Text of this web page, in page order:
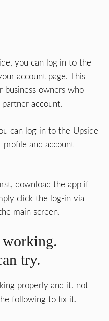
you can log in to the
account page. This
business owners who
account.
can log in to the Upside
profile and account
download the app if
click the log-in via
main screen.
try.
properly and it. not
following to fix it.